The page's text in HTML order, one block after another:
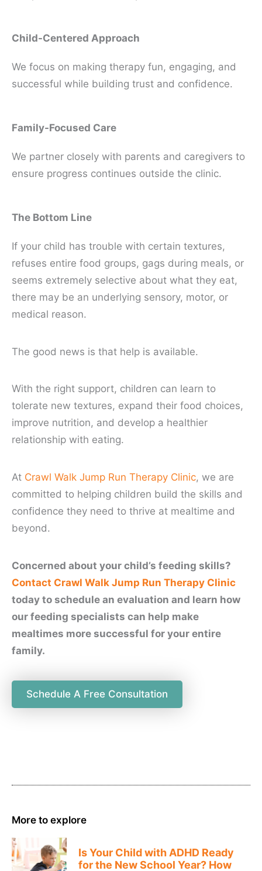
Child-Centered Approach
We focus on making therapy fun, engaging, and
successful while building trust and confidence.
Family-Focused Care
We partner closely with parents and caregivers to
ensure progress continues outside the clinic.
The Bottom Line
If your child has trouble with certain textures,
refuses entire food groups, gags during meals, or
seems extremely selective about what they eat,
there may be an underlying sensory, motor, or
medical reason.
The good news is that help is available.
With the right support, children can learn to
tolerate new textures, expand their food choices,
improve nutrition, and develop a healthier
relationship with eating.
At Crawl Walk Jump Run Therapy Clinic, we are
committed to helping children build the skills and
confidence they need to thrive at mealtime and
beyond.
Concerned about your child’s feeding skills?
Contact Crawl Walk Jump Run Therapy Clinic
today to schedule an evaluation and learn how
our feeding specialists can help make
mealtimes more successful for your entire
family.
Schedule A Free Consultation
More to explore
Is Your Child with ADHD Ready
for the New School Year? How